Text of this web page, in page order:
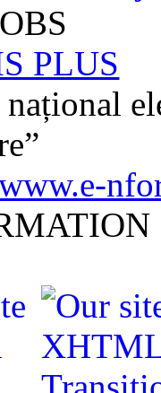
PLUS
național